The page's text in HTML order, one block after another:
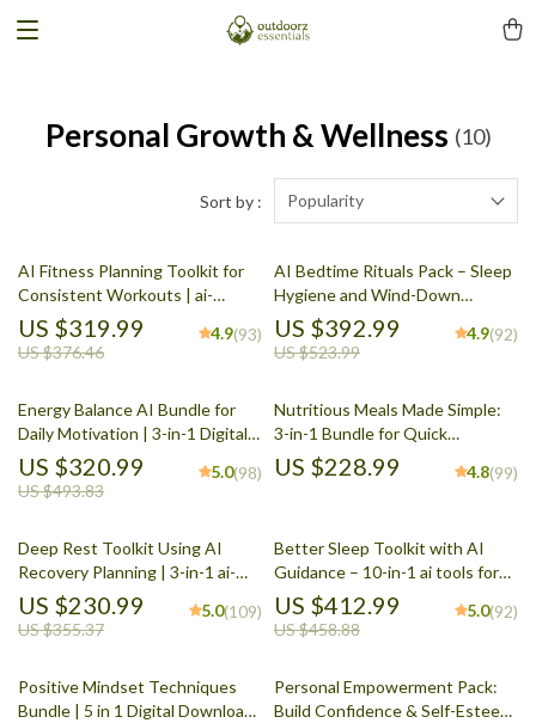
Personal Growth & Wellness (10)
Sort by : Popularity
AI Fitness Planning Toolkit for
Consistent Workouts | ai-
assisted fitness and exercise
planning
US $319.99
US $376.46
4.9(93)
AI Bedtime Rituals Pack – Sleep
Hygiene and Wind-Down
Planning with AI (5-in-1)
US $392.99
US $523.99
4.9(92)
Energy Balance AI Bundle for
Daily Motivation | 3-in-1 Digital
Planner & Checklists
US $320.99
US $493.83
5.0(98)
Nutritious Meals Made Simple:
3-in-1 Bundle for Quick
Nutritious Meals Every Day
US $228.99 4.8(99)
Deep Rest Toolkit Using AI
Recovery Planning | 3-in-1 ai-
based recovery and rest
routines
US $230.99
US $355.37
5.0(109)
Better Sleep Toolkit with AI
Guidance – 10-in-1 ai tools for
sleep improvement and routines
US $412.99
US $458.88
5.0(92)
Positive Mindset Techniques
Bundle | 5 in 1 Digital Download
Personal Empowerment Pack:
Build Confidence & Self-Esteem